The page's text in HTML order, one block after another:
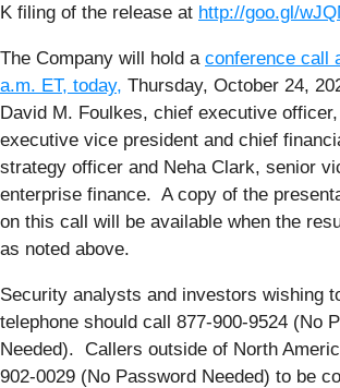
K filing of the release at http://goo.gl/
The Company will hold a conference call
a.m. ET, today, Thursday, October 24,
David M. Foulkes, chief executive
executive vice president and chief
strategy officer and Neha Clark, senior
enterprise finance. A copy of the
on this call will be available when the
as noted above.
Security analysts and investors wishing
telephone should call 877-900-9524 (No
Needed). Callers outside of North
902-0029 (No Password Needed) to be